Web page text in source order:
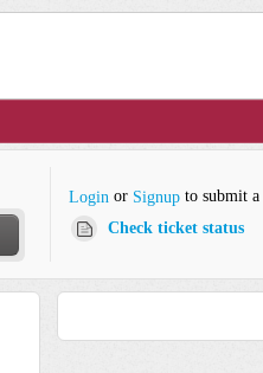
Login or Signupto submit a
Check ticket status